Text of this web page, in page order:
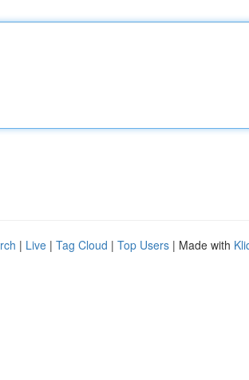
| Live | Tag Cloud | Top Users | Made with